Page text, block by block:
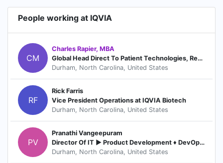
People working at IQVIA
CM
Charles Rapier, MBA
Global Head Direct To Patient Technologies, Real World Technology Solutions
Durham, North Carolina, United States
RF
Rick Farris
Vice President Operations at IQVIA Biotech
Durham, North Carolina, United States
PV
Pranathi Vangeepuram
Director Of IT ► Product Development ♦ DevOps ♦ Vendor Management
Durham, North Carolina, United States